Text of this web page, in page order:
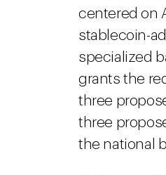
centered on
stablecoin-
specialized
grants the
three
three
the national